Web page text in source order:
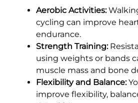
Aerobic Activities:
cycling can improve
endurance.
Strength Training:
using weights or bands
muscle mass and bone
Flexibility and Balance:
improve flexibility,